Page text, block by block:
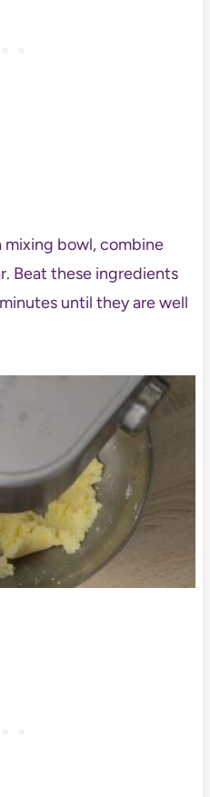
mixing bowl, combine
Beat these ingredients
until they are well